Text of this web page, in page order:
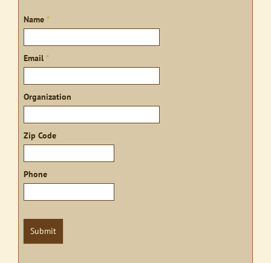
Sign
Name *
Email *
Organization
Zip Code
Phone
Submit